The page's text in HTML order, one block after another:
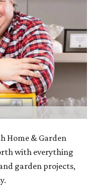
Home & Garden
with everything
garden projects,